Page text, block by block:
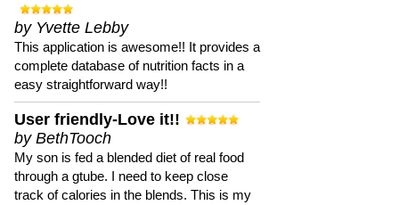
by Yvette Lebby
This application is awesome!! It provides a
complete database of nutrition facts in a
easy straightforward way!!
User friendly-Love it!!
by BethTooch
My son is fed a blended diet of real food
through a gtube. I need to keep close
track of calories in the blends. This is my